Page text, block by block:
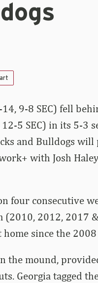
9-8 SEC) fell
5 SEC) in its 5-3
and Bulldogs
with Josh
four consecutive
(2010, 2012, 2017
since the
the mound,
Georgia tagged